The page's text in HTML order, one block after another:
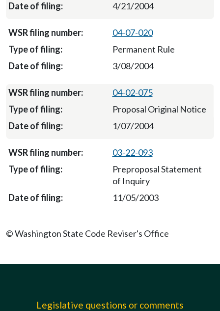
4/21/2004
04-07-020
Permanent Rule
3/08/2004
04-02-075
Proposal Original Notice
1/07/2004
03-22-093
Preproposal Statement
of Inquiry
11/05/2003
© Washington State Code Reviser's Office
Legislative questions or comments